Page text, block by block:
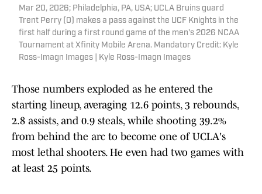
Mar 20, 2026; Philadelphia, PA, USA; UCLA Bruins guard
Trent Perry (0) makes a pass against the UCF Knights in the
first half during a first round game of the men's 2026 NCAA
Tournament at Xfinity Mobile Arena. Mandatory Credit: Kyle
Ross-Imagn Images | Kyle Ross-Imagn Images
Those numbers exploded as he entered the
starting lineup, averaging 12.6 points, 3 rebounds,
2.8 assists, and 0.9 steals, while shooting 39.2%
from behind the arc to become one of UCLA's
most lethal shooters. He even had two games with
at least 25 points.